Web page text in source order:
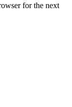
for the next